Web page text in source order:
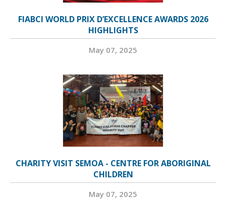
FIABCI WORLD PRIX D’EXCELLENCE AWARDS 2026
HIGHLIGHTS
May 07, 2025
CHARITY VISIT SEMOA - CENTRE FOR ABORIGINAL
CHILDREN
May 07, 2025